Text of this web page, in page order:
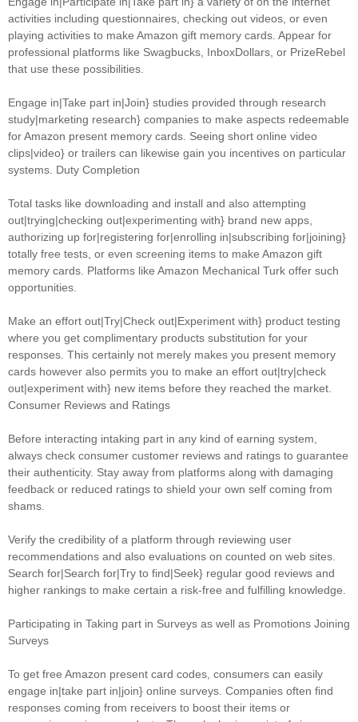
activities including questionnaires, checking out videos, or even
playing activities to make Amazon gift memory cards. Appear for
professional platforms like Swagbucks, InboxDollars, or PrizeRebel
that use these possibilities.
Engage in|Take part in|Join} studies provided through research
study|marketing research} companies to make aspects redeemable
for Amazon present memory cards. Seeing short online video
clips|video} or trailers can likewise gain you incentives on particular
systems. Duty Completion
Total tasks like downloading and install and also attempting
out|trying|checking out|experimenting with} brand new apps,
authorizing up for|registering for|enrolling in|subscribing for|joining}
totally free tests, or even screening items to make Amazon gift
memory cards. Platforms like Amazon Mechanical Turk offer such
opportunities.
Make an effort out|Try|Check out|Experiment with} product testing
where you get complimentary products substitution for your
responses. This certainly not merely makes you present memory
cards however also permits you to make an effort out|try|check
out|experiment with} new items before they reached the market.
Consumer Reviews and Ratings
Before interacting intaking part in any kind of earning system,
always check consumer customer reviews and ratings to guarantee
their authenticity. Stay away from platforms along with damaging
feedback or reduced ratings to shield your own self coming from
shams.
Verify the credibility of a platform through reviewing user
recommendations and also evaluations on counted on web sites.
Search for|Search for|Try to find|Seek} regular good reviews and
higher rankings to make certain a risk-free and fulfilling knowledge.
Participating in Taking part in Surveys as well as Promotions Joining
Surveys
To get free Amazon present card codes, consumers can easily
engage in|take part in|join} online surveys. Companies often find
responses coming from receivers to boost their items or